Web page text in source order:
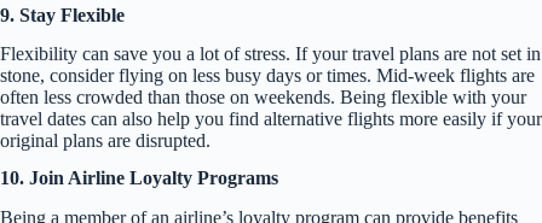
9. Stay Flexible
Flexibility can save you a lot of stress. If your travel plans are not set in
stone, consider flying on less busy days or times. Mid-week flights are
often less crowded than those on weekends. Being flexible with your
travel dates can also help you find alternative flights more easily if your
original plans are disrupted.
10. Join Airline Loyalty Programs
Being a member of an airline’s loyalty program can provide benefits